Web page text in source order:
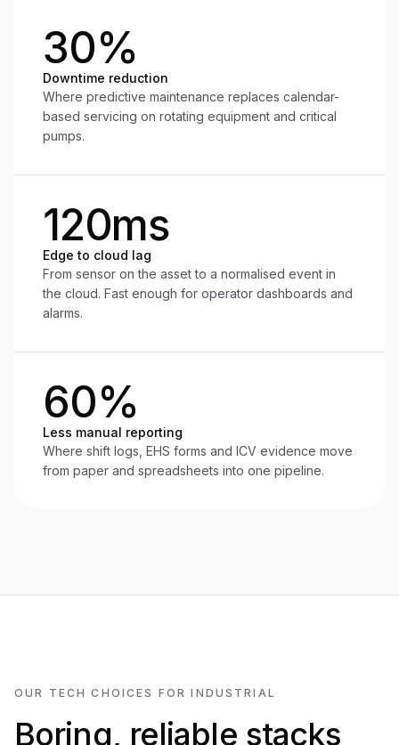
30%
Downtime reduction
Where predictive maintenance replaces calendar-
based servicing on rotating equipment and critical
pumps.
120ms
Edge to cloud lag
From sensor on the asset to a normalised event in
the cloud. Fast enough for operator dashboards and
alarms.
60%
Less manual reporting
Where shift logs, EHS forms and ICV evidence move
from paper and spreadsheets into one pipeline.
OUR TECH CHOICES FOR INDUSTRIAL
Boring, reliable stacks